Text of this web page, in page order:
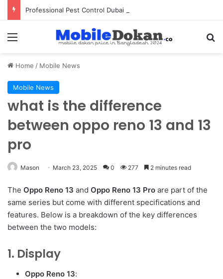
Professional Pest Control Dubai | Expert UAE Services
Menu
Home / Mobile News
Mobile News
what is the difference
between oppo reno 13 and 13
pro
Mason March 23, 2025 0 277 2 minutes read
The Oppo Reno 13 and Oppo Reno 13 Pro are part of the
same series but come with different specifications and
features. Below is a breakdown of the key differences
between the two models:
1. Display
Oppo Reno 13: